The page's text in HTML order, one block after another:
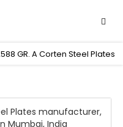
GR. A Corten Steel Plates